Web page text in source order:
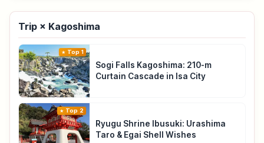
Trip × Kagoshima
Top 1
Sogi Falls Kagoshima: 210-m
Curtain Cascade in Isa City
Top 2
Ryugu Shrine Ibusuki: Urashima
Taro & Egai Shell Wishes